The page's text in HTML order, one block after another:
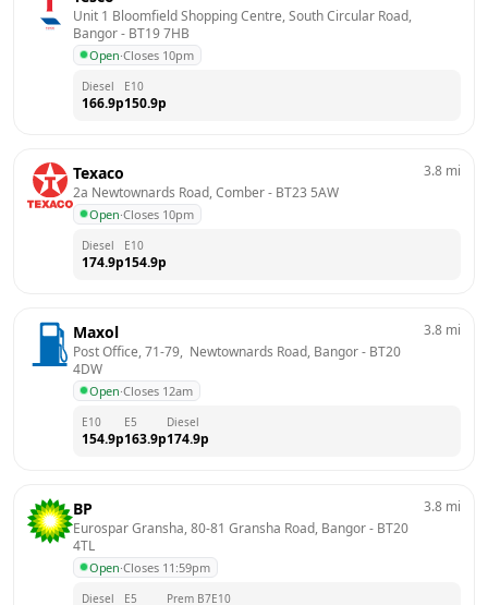
Unit 1 Bloomfield Shopping Centre, South Circular Road,
Bangor - BT19 7HB
Open·Closes 10pm
Diesel
166.9p
E10
150.9p
Texaco
2a Newtownards Road, Comber - BT23 5AW
Open·Closes 10pm
3.8 mi
Diesel
174.9p
E10
154.9p
Maxol
Post Office, 71-79,  Newtownards Road, Bangor - BT20
4DW
Open·Closes 12am
3.8 mi
E10
154.9p
E5
163.9p
Diesel
174.9p
BP
Eurospar Gransha, 80-81 Gransha Road, Bangor - BT20
4TL
Open·Closes 11:59pm
3.8 mi
Diesel E5 Prem B7E10